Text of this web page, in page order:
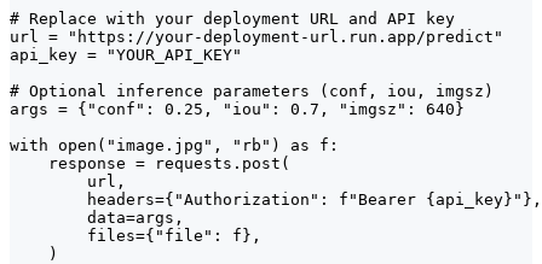
# Replace with your deployment URL and API key
url = "https://your-deployment-url.run.app/predict"
api_key = "YOUR_API_KEY"
# Optional inference parameters (conf, iou, imgsz)
args = {"conf": 0.25, "iou": 0.7, "imgsz": 640}
with open("image.jpg", "rb") as f:
    response = requests.post(
        url,
        headers={"Authorization": f"Bearer {api_key}"},
        data=args,
        files={"file": f},
    )